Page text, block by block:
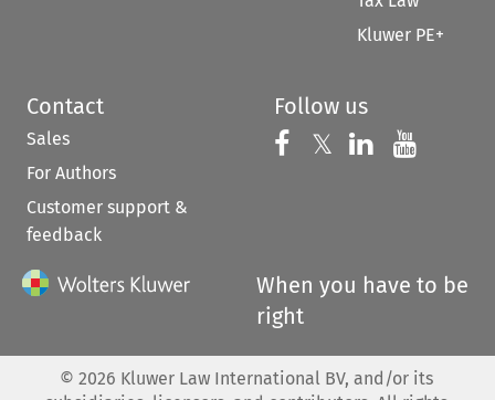
Kluwer PE+
Contact
Sales
For Authors
Customer support &
feedback
Follow us
Follow us on
𝕏 Follow us on
Follow us
When you have to be
right
© 2026 Kluwer Law International BV, and/or its